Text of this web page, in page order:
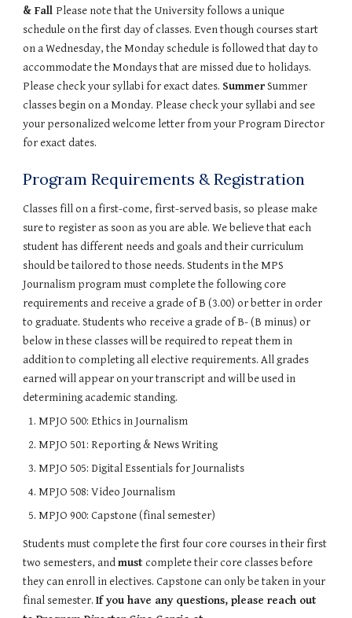
& Fall Please note that the University follows a unique
schedule on the first day of classes. Even though courses start
on a Wednesday, the Monday schedule is followed that day to
accommodate the Mondays that are missed due to holidays.
Please check your syllabi for exact dates. Summer Summer
classes begin on a Monday. Please check your syllabi and see
your personalized welcome letter from your Program Director
for exact dates.
Program Requirements & Registration
Classes fill on a first-come, first-served basis, so please make
sure to register as soon as you are able. We believe that each
student has different needs and goals and their curriculum
should be tailored to those needs. Students in the MPS
Journalism program must complete the following core
requirements and receive a grade of B (3.00) or better in order
to graduate. Students who receive a grade of B- (B minus) or
below in these classes will be required to repeat them in
addition to completing all elective requirements. All grades
earned will appear on your transcript and will be used in
determining academic standing.
MPJO 500: Ethics in Journalism
MPJO 501: Reporting & News Writing
MPJO 505: Digital Essentials for Journalists
MPJO 508: Video Journalism
MPJO 900: Capstone (final semester)
Students must complete the first four core courses in their first
two semesters, and must complete their core classes before
they can enroll in electives. Capstone can only be taken in your
final semester. If you have any questions, please reach out